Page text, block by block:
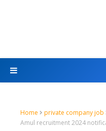
Home private company job
Amul recruitment 2024